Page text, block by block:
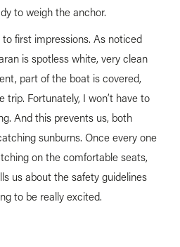
to weigh the anchor.
first impressions. As noticed
is spotless white, very clean
part of the boat is covered,
trip. Fortunately, I won’t have to
And this prevents us, both
sunburns. Once every one
on the comfortable seats,
us about the safety guidelines
to be really excited.